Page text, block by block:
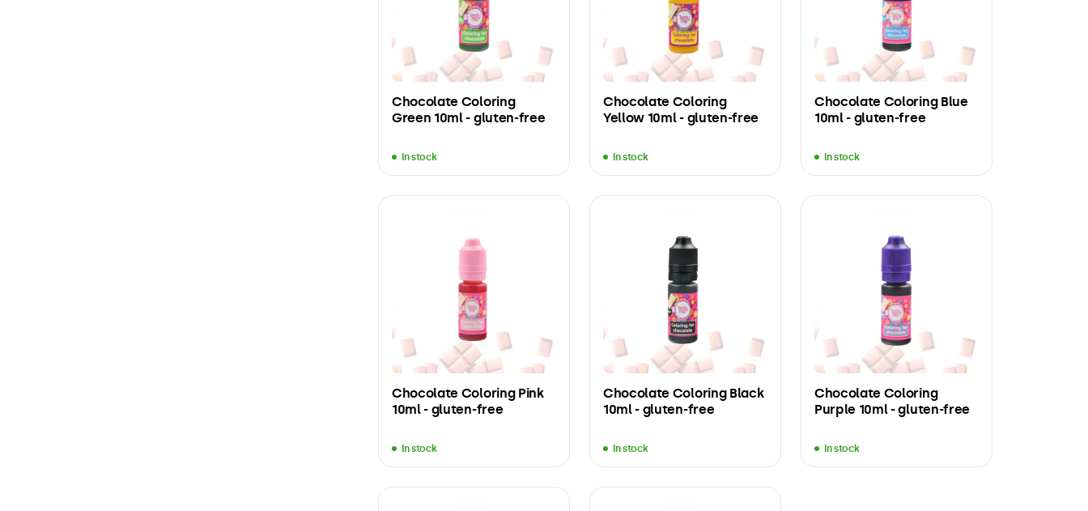
Chocolate Coloring
Green 10ml - gluten-free
In stock
Chocolate Coloring
Yellow 10ml - gluten-free
In stock
Chocolate Coloring Blue
10ml - gluten-free
In stock
Chocolate Coloring Pink
10ml - gluten-free
In stock
Chocolate Coloring Black
10ml - gluten-free
In stock
Chocolate Coloring
Purple 10ml - gluten-free
In stock